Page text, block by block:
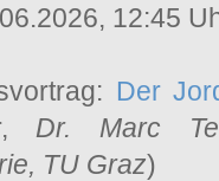
12:45
Der
Dr. Marc
TU Graz)